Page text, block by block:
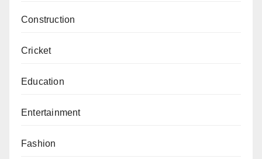
Construction
Cricket
Education
Entertainment
Fashion